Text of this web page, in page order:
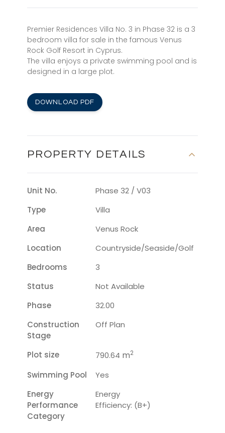
Premier Residences Villa No. 3 in Phase 32 is a 3
bedroom villa for sale in the famous Venus
Rock Golf Resort in Cyprus.
The villa enjoys a private swimming pool and is
designed in a large plot.
DOWNLOAD PDF
PROPERTY DETAILS
Unit No.
Phase 32 / V03
Type
Villa
Area
Venus Rock
Location
Countryside/seaside/golf
Bedrooms
3
Status
Not Available
Phase
32.00
Construction
Stage
Off Plan
Plot size 790.64 m2
Swimming Pool
Yes
Energy
Performance
Category
Energy
Efficiency: (B+)